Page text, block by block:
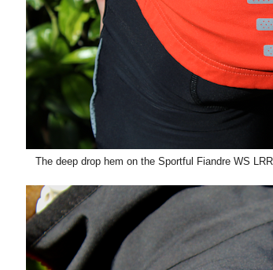
The deep drop hem on the Sportful Fiandre WS